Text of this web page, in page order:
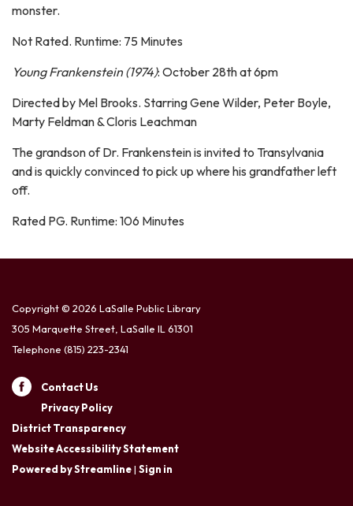
monster.
Not Rated. Runtime: 75 Minutes
Young Frankenstein (1974): October 28th at 6pm
Directed by Mel Brooks. Starring Gene Wilder, Peter Boyle,
Marty Feldman & Cloris Leachman
The grandson of Dr. Frankenstein is invited to Transylvania
and is quickly convinced to pick up where his grandfather left
off.
Rated PG. Runtime: 106 Minutes
Copyright © 2026 LaSalle Public Library
305 Marquette Street, LaSalle IL 61301
Telephone (815) 223-2341
Contact Us
Privacy Policy
District Transparency
Website Accessibility Statement
Powered by Streamline| Sign in